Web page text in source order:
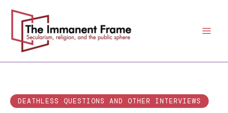
content
DEATHLESS QUESTIONS AND OTHER INTERVIEWS